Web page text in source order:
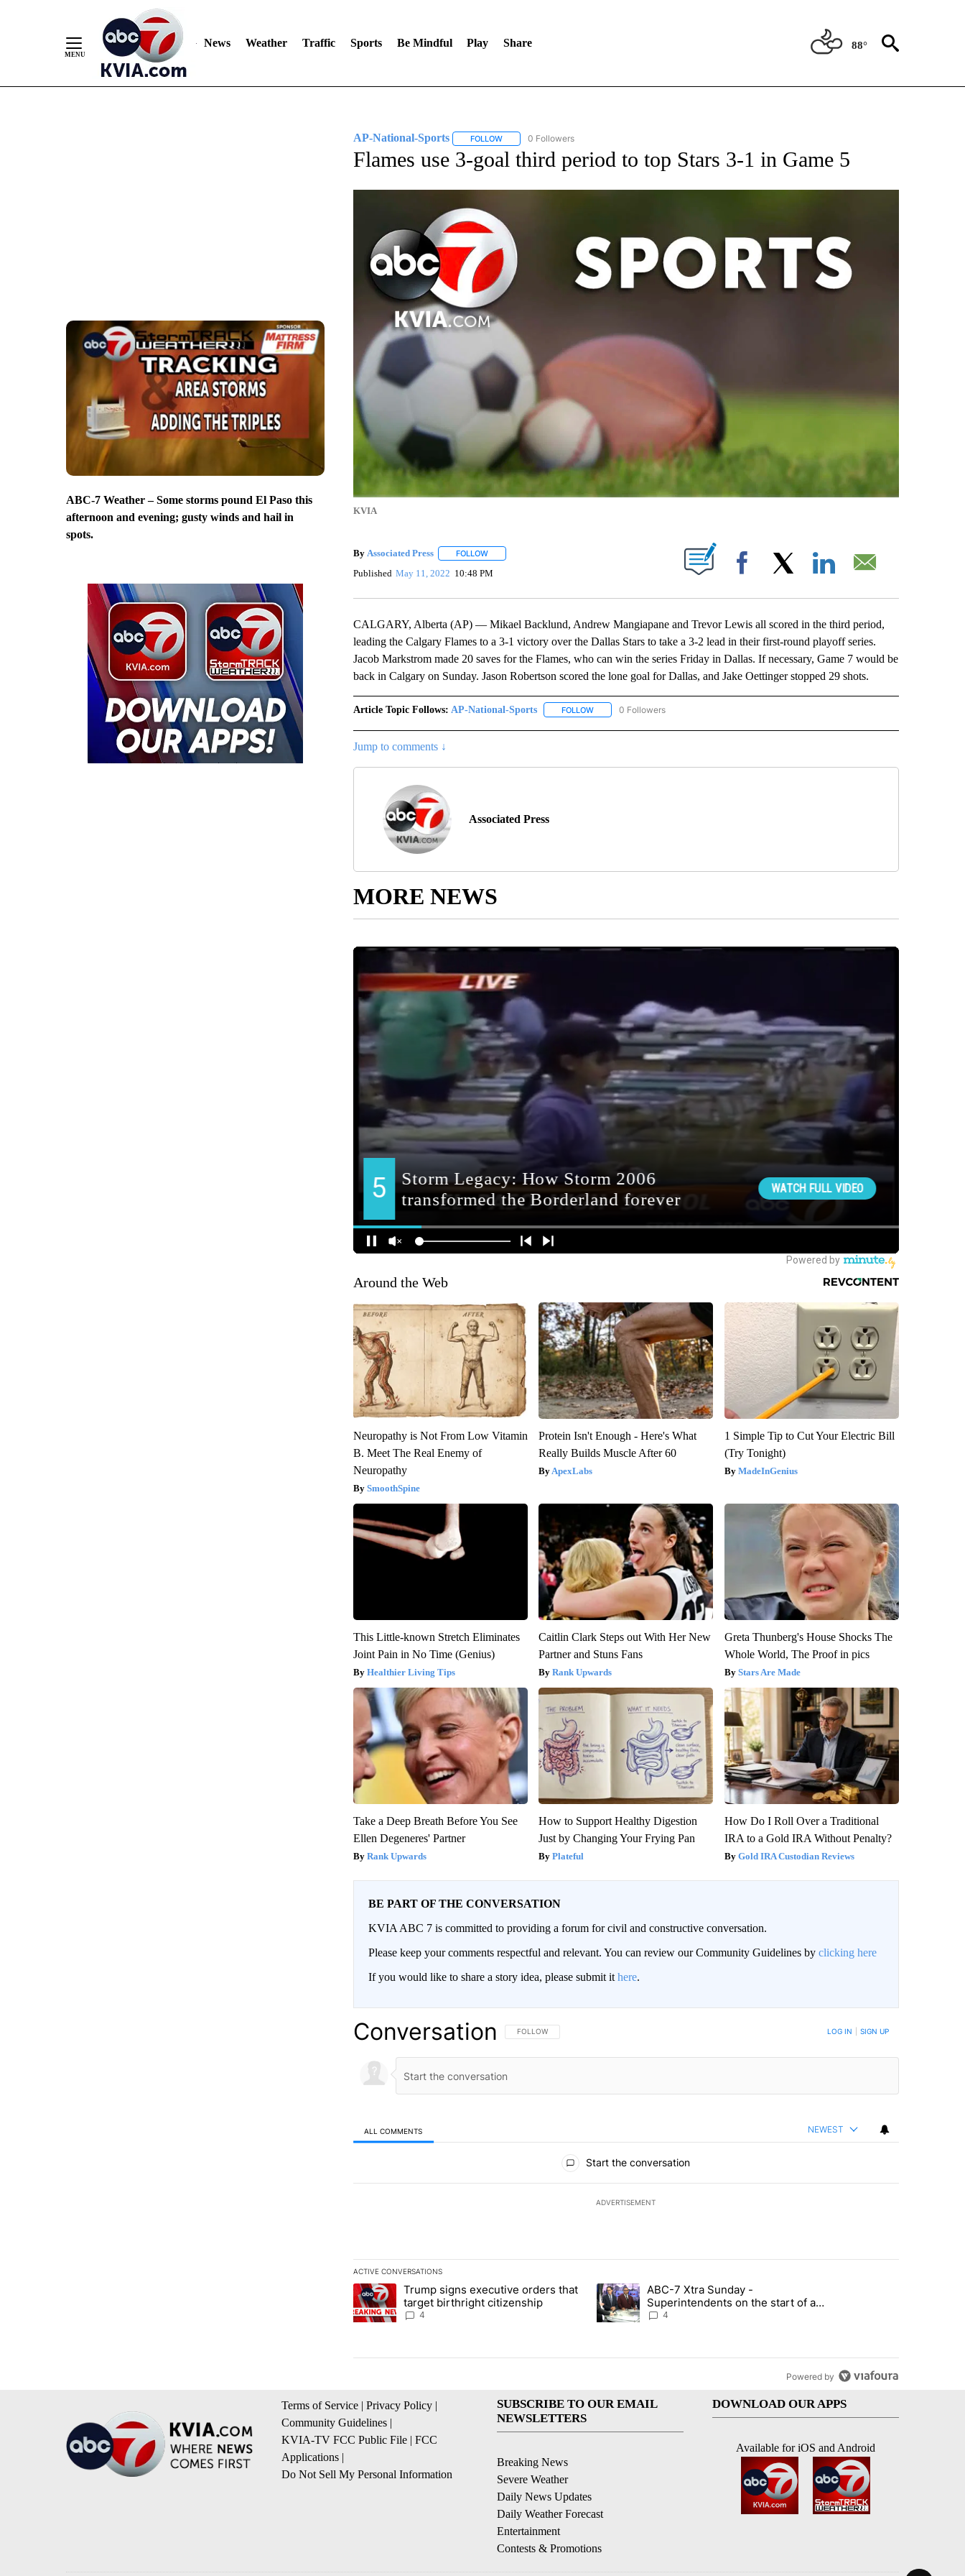
News Weather Traffic Sports Be Mindful Play Share 88°
ABC-7 Weather – Some storms pound El Paso this
afternoon and evening; gusty winds and hail in
spots.
AP-National-Sports FOLLOWFOLLOW "AP-NATIONAL-SPORTS" TO RECEIVE NOTIFICATIONS ABOUT NEW PAGES ON "AP-NATIONAL-SPORTS".
0 Followers
Flames use 3-goal third period to top Stars 3-1 in Game 5
KVIA
By Associated Press FOLLOWFOLLOW "" TO RECEIVE NOTIFICATIONS ABOUT NEW PAGES ON "".
Published May 11, 2022 10:48 PM Facebook
CALGARY, Alberta (AP) — Mikael Backlund, Andrew Mangiapane and Trevor Lewis all scored in the third period,
leading the Calgary Flames to a 3-1 victory over the Dallas Stars to take a 3-2 lead in their first-round playoff series.
Jacob Markstrom made 20 saves for the Flames, who can win the series Friday in Dallas. If necessary, Game 7 would be
back in Calgary on Sunday. Jason Robertson scored the lone goal for Dallas, and Jake Oettinger stopped 29 shots.
Article Topic Follows: AP-National-Sports FOLLOWFOLLOW "AP-NATIONAL-SPORTS" TO RECEIVE NOTIFICATIONS ABOUT NEW PAGES ON "AP-
0 Followers
Jump to comments ↓
Associated Press
MORE NEWS
Around the Web
Neuropathy is Not From Low Vitamin
B. Meet The Real Enemy of
Neuropathy
SmoothSpine
Protein Isn't Enough - Here's What
Really Builds Muscle After 60
ApexLabs
1 Simple Tip to Cut Your Electric Bill
(Try Tonight)
MadeInGenius
This Little-known Stretch Eliminates
Joint Pain in No Time (Genius)
Healthier Living Tips
Caitlin Clark Steps out With Her New
Partner and Stuns Fans
Rank Upwards
Greta Thunberg's House Shocks The
Whole World, The Proof in pics
Stars Are Made
Take a Deep Breath Before You See
Ellen Degeneres' Partner
Rank Upwards
How to Support Healthy Digestion
Just by Changing Your Frying Pan
Plateful
How Do I Roll Over a Traditional
IRA to a Gold IRA Without Penalty?
Gold IRA Custodian Reviews
BE PART OF THE CONVERSATION
KVIA ABC 7 is committed to providing a forum for civil and constructive conversation.
Please keep your comments respectful and relevant. You can review our Community Guidelines by clicking here
If you would like to share a story idea, please submit it here.
Conversation FOLLOW THIS CONVERSATION TO BE NOTIFIED WHEN NEW COMMENTS ARE POSTED
FOLLOW LOG IN SIGN UP
ALL COMMENTS NEWEST
Start the conversation
ADVERTISEMENT
ACTIVE CONVERSATIONS
The following is a list of the most commented articles in the last 7 days.
A trending article titled "Trump signs executive orders that target birthright citizenship" with 4 comments.
Trump signs executive orders that
target birthright citizenship
4
A trending article titled "ABC-7 Xtra Sunday - Superintendents on the start
ABC-7 Xtra Sunday -
Superintendents on the start of a
new school year and beyond
4
Powered by
Terms of Service | Privacy Policy |
Community Guidelines |
KVIA-TV FCC Public File | FCC
Applications |
Do Not Sell My Personal Information
SUBSCRIBE TO OUR EMAIL
NEWSLETTERS
Breaking News
Severe Weather
Daily News Updates
Daily Weather Forecast
Entertainment
Contests & Promotions
DOWNLOAD OUR APPS
Available for iOS and Android